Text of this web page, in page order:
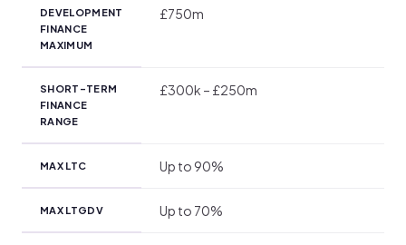
DEVELOPMENT
FINANCE
MAXIMUM
£750m
SHORT-TERM
FINANCE
RANGE
£300k – £250m
MAX LTC Up to 90%
MAX LTGDV Up to 70%